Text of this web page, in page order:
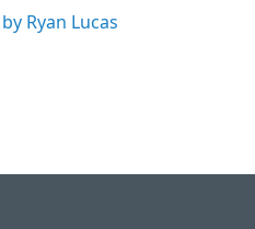
Ryan Lucas